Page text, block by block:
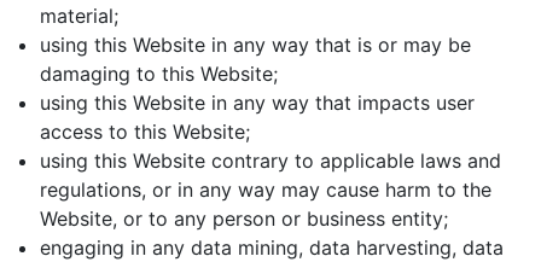
material;
using this Website in any way that is or may be
damaging to this Website;
using this Website in any way that impacts user
access to this Website;
using this Website contrary to applicable laws and
regulations, or in any way may cause harm to the
Website, or to any person or business entity;
engaging in any data mining, data harvesting, data